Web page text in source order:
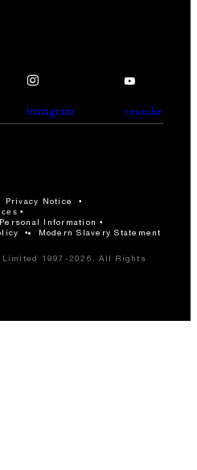
instagram youtube
Privacy Notice
Information
Modern Slavery Statement
Limited 1997-2026. All Rights